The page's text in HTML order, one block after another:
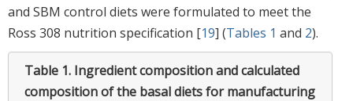
and SBM control diets were formulated to meet the
Ross 308 nutrition specification [19] (Tables 1 and 2).
Table 1. Ingredient composition and calculated
composition of the basal diets for manufacturing